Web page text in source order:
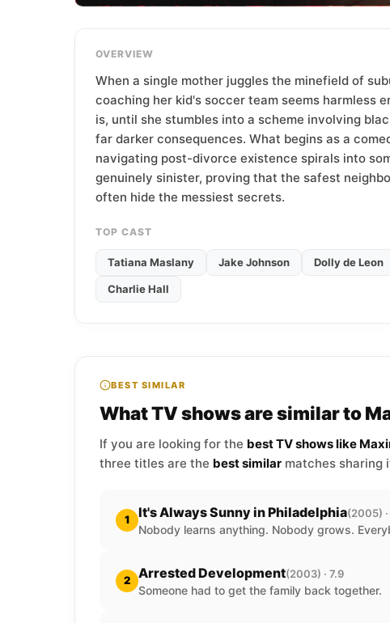
OVERVIEW
When a single mother juggles the minefield of
coaching her kid's soccer team seems harmless
is, until she stumbles into a scheme involving
far darker consequences. What begins as a
navigating post-divorce existence spirals into
genuinely sinister, proving that the safest
often hide the messiest secrets.
TOP CAST
Tatiana Maslany Jake Johnson Dolly de Leon
Charlie Hall
BEST SIMILAR
What TV shows are similar to
If you are looking for the best TV shows like
three titles are the best similar matches sharing
1 It's Always Sunny in Philadelphia(2005)
Nobody learns anything. Nobody grows.
2 Arrested Development(2003) · 7.9
Someone had to get the family back together.